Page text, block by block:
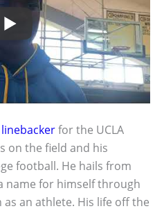
for the UCLA
on the field and his
football. He hails from
name for himself through
an athlete. His life off the